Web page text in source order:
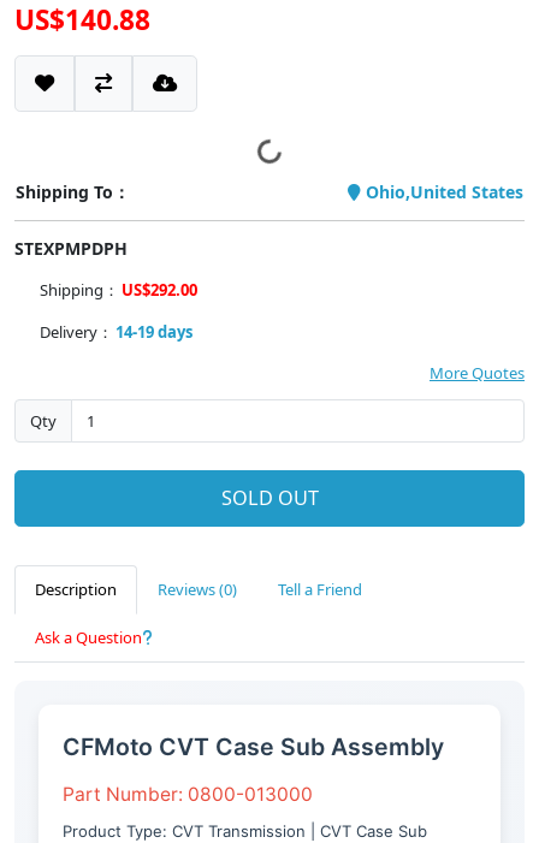
US$140.88
Shipping To： Ohio,United States
STEXPMPDPH
Shipping： US$292.00
Delivery： 14-19 days
More Quotes
Qty
SOLD OUT
Description Reviews (0) Tell a Friend
Ask a Question
CFMoto CVT Case Sub Assembly
Part Number: 0800-013000
Product Type: CVT Transmission | CVT Case Sub